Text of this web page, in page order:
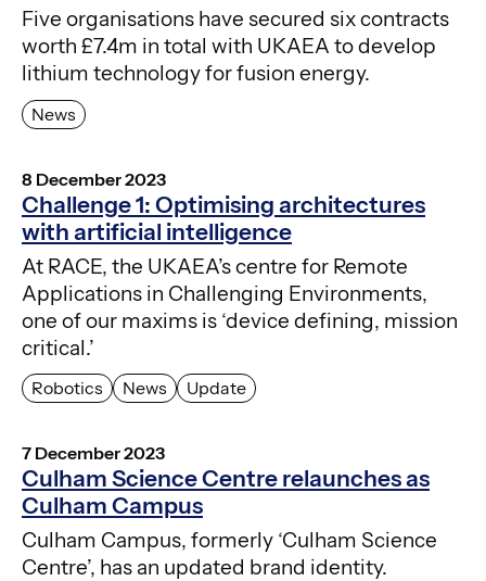
News
Five organisations have secured six contracts
worth £7.4m in total with UKAEA to develop
lithium technology for fusion energy.
Challenge 1: Optimising architectures
with artificial intelligence
8 December 2023
Robotics News Update
At RACE, the UKAEA’s centre for Remote
Applications in Challenging Environments,
one of our maxims is ‘device defining, mission
critical.’
Culham Science Centre relaunches as
Culham Campus
7 December 2023
Culham Campus, formerly ‘Culham Science
Centre’, has an updated brand identity.